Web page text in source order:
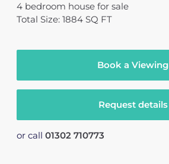
4 bedroom house for sale
Total Size: 1884 SQ FT
Book a Viewing
Request details
or call 01302 710773